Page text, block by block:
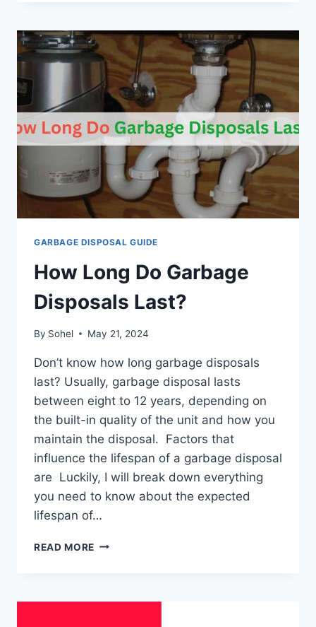
MOEN
GARBAGE
DISPOSAL?
GARBAGE DISPOSAL GUIDE
How Long Do Garbage
Disposals Last?
By Sohel May 21, 2024
Don’t know how long garbage disposals
last? Usually, garbage disposal lasts
between eight to 12 years, depending on
the built-in quality of the unit and how you
maintain the disposal. Factors that
influence the lifespan of a garbage disposal
are Luckily, I will break down everything
you need to know about the expected
lifespan of…
READ MORE HOW
DISPOSALS